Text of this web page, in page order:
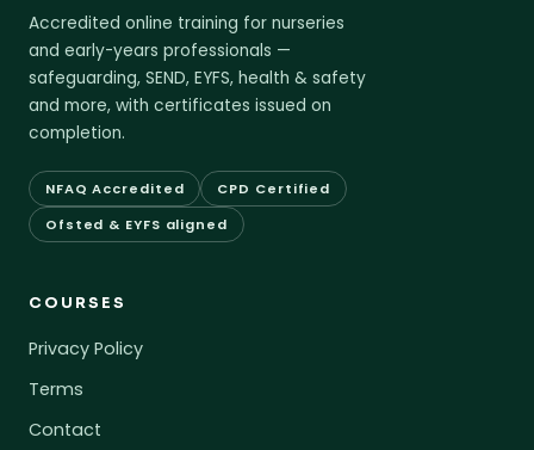
Accredited online training for nurseries
and early-years professionals —
safeguarding, SEND, EYFS, health & safety
and more, with certificates issued on
completion.
NFAQ Accredited
CPD Certified
Ofsted & EYFS aligned
COURSES
Privacy Policy
Terms
Contact